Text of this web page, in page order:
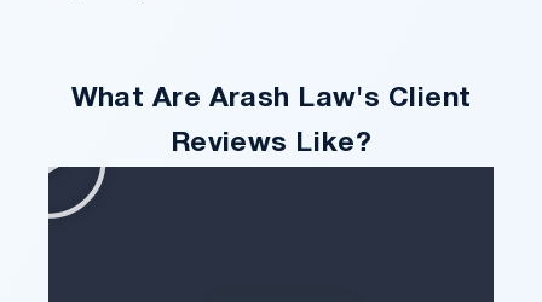
What Are Arash Law's Client
Reviews Like?